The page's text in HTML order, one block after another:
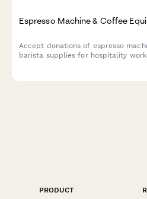
Espresso Machine & Coffee
Accept donations of espresso
barista supplies for hospitality
PRODUCT